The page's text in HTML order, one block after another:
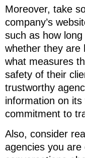
Moreover, take
company’s
such as how
whether they are
what measures
safety of their
trustworthy
information on
commitment to
Also, consider
agencies you